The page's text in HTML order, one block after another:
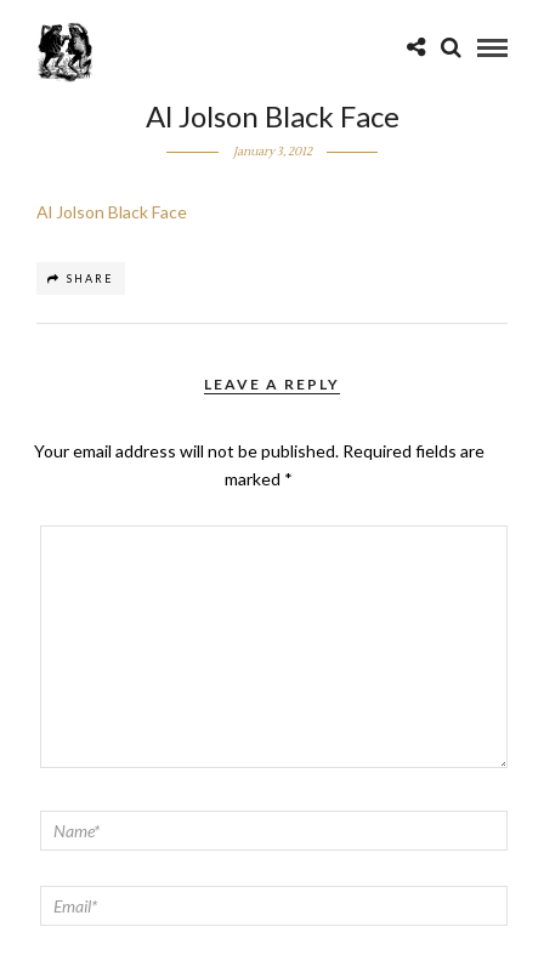
Al Jolson Black Face
January 3, 2012
Al Jolson Black Face
SHARE
LEAVE A REPLY
Your email address will not be published. Required fields are
marked *